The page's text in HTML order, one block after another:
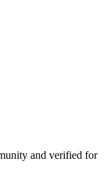
and verified for